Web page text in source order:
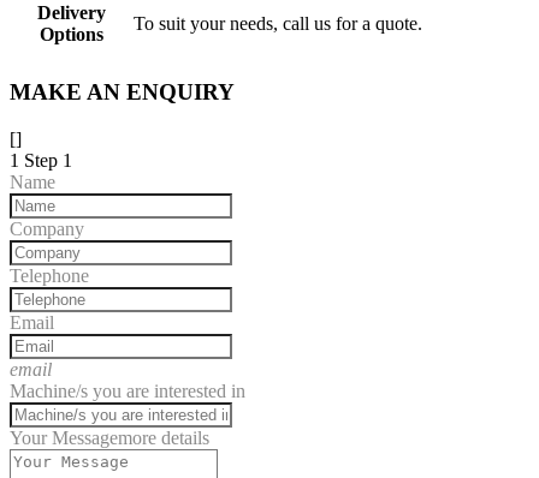
Delivery
Options
To suit your needs, call us for a quote.
MAKE AN ENQUIRY
[]
1 Step 1
Name
Company
Telephone
Email
email
Machine/s you are interested in
Your Messagemore details